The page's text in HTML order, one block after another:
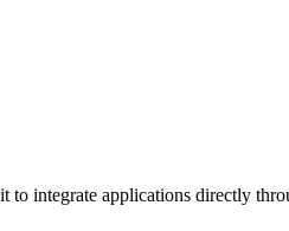
integrate applications directly